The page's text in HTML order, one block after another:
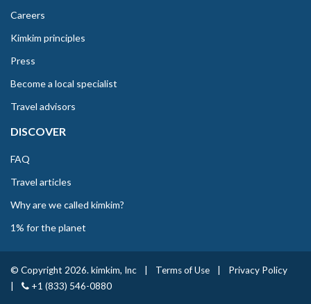
Careers
Kimkim principles
Press
Become a local specialist
Travel advisors
DISCOVER
FAQ
Travel articles
Why are we called kimkim?
1% for the planet
© Copyright 2026. kimkim, Inc Terms of Use
Privacy Policy
+1 (833) 546-0880